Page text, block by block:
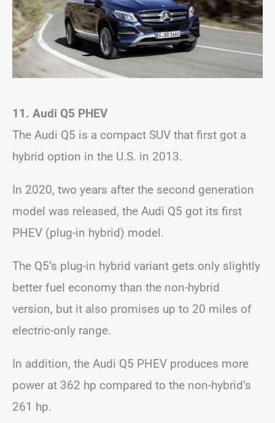
11. Audi Q5 PHEV
The Audi Q5 is a compact SUV that first got a
hybrid option in the U.S. in 2013.
In 2020, two years after the second generation
model was released, the Audi Q5 got its first
PHEV (plug-in hybrid) model.
The Q5’s plug-in hybrid variant gets only slightly
better fuel economy than the non-hybrid
version, but it also promises up to 20 miles of
electric-only range.
In addition, the Audi Q5 PHEV produces more
power at 362 hp compared to the non-hybrid’s
261 hp.